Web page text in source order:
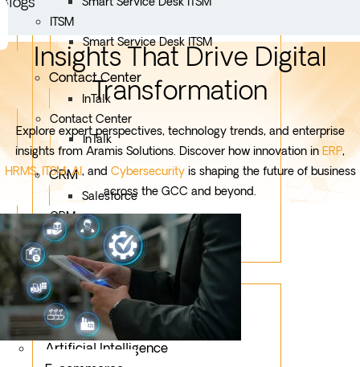
ITSM
Smart Service Desk ITSM
Contact Center
InTalk
Contact Center
InTalk
CRM
Salesforce
CRM
Salesforce
Services
Mobile App Development
Custom Development
Artificial Intelligence
Insights That Drive Digital
Transformation
Explore expert perspectives, technology trends, and enterprise
insights from Aramis Solutions. Discover how innovation in ERP,
HRMS,ITSM,AI, and Cybersecurityis shaping the future of business
across the GCC and beyond.